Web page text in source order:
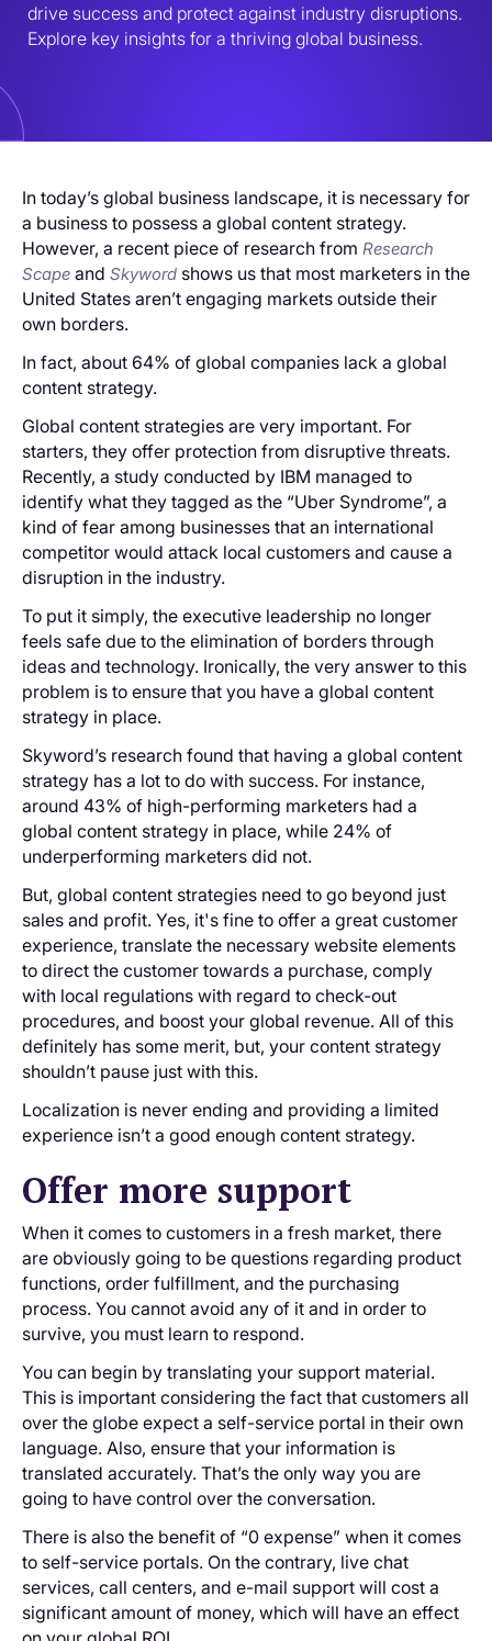
drive success and protect against industry disruptions.
Explore key insights for a thriving global business.
In today’s global business landscape, it is necessary for
a business to possess a global content strategy.
However, a recent piece of research from Research
Scape and Skyword shows us that most marketers in the
United States aren’t engaging markets outside their
own borders.
In fact, about 64% of global companies lack a global
content strategy.
Global content strategies are very important. For
starters, they offer protection from disruptive threats.
Recently, a study conducted by IBM managed to
identify what they tagged as the “Uber Syndrome”, a
kind of fear among businesses that an international
competitor would attack local customers and cause a
disruption in the industry.
To put it simply, the executive leadership no longer
feels safe due to the elimination of borders through
ideas and technology. Ironically, the very answer to this
problem is to ensure that you have a global content
strategy in place.
Skyword’s research found that having a global content
strategy has a lot to do with success. For instance,
around 43% of high-performing marketers had a
global content strategy in place, while 24% of
underperforming marketers did not.
But, global content strategies need to go beyond just
sales and profit. Yes, it's fine to offer a great customer
experience, translate the necessary website elements
to direct the customer towards a purchase, comply
with local regulations with regard to check-out
procedures, and boost your global revenue. All of this
definitely has some merit, but, your content strategy
shouldn’t pause just with this.
Localization is never ending and providing a limited
experience isn’t a good enough content strategy.
Offer more support
When it comes to customers in a fresh market, there
are obviously going to be questions regarding product
functions, order fulfillment, and the purchasing
process. You cannot avoid any of it and in order to
survive, you must learn to respond.
You can begin by translating your support material.
This is important considering the fact that customers all
over the globe expect a self-service portal in their own
language. Also, ensure that your information is
translated accurately. That’s the only way you are
going to have control over the conversation.
There is also the benefit of “0 expense” when it comes
to self-service portals. On the contrary, live chat
services, call centers, and e-mail support will cost a
significant amount of money, which will have an effect